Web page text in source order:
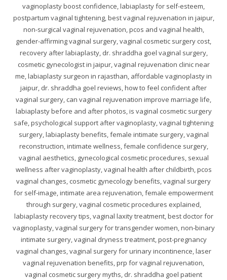
vaginoplasty boost confidence, labiaplasty for self-esteem,
postpartum vaginal tightening, best vaginal rejuvenation in jaipur,
non-surgical vaginal rejuvenation, pcos and vaginal health,
gender-affirming vaginal surgery, vaginal cosmetic surgery cost,
recovery after labiaplasty, dr. shraddha goel vaginal surgery,
cosmetic gynecologist in jaipur, vaginal rejuvenation clinic near
me, labiaplasty surgeon in rajasthan, affordable vaginoplasty in
jaipur, dr. shraddha goel reviews, how to feel confident after
vaginal surgery, can vaginal rejuvenation improve marriage life,
labiaplasty before and after photos, is vaginal cosmetic surgery
safe, psychological support after vaginoplasty, vaginal tightening
surgery, labiaplasty benefits, female intimate surgery, vaginal
reconstruction, intimate wellness, female confidence surgery,
vaginal aesthetics, gynecological cosmetic procedures, sexual
wellness after vaginoplasty, vaginal health after childbirth, pcos
vaginal changes, cosmetic gynecology benefits, vaginal surgery
for self-image, intimate area rejuvenation, female empowerment
through surgery, vaginal cosmetic procedures explained,
labiaplasty recovery tips, vaginal laxity treatment, best doctor for
vaginoplasty, vaginal surgery for transgender women, non-binary
intimate surgery, vaginal dryness treatment, post-pregnancy
vaginal changes, vaginal surgery for urinary incontinence, laser
vaginal rejuvenation benefits, prp for vaginal rejuvenation,
vaginal cosmetic surgery myths, dr. shraddha goel patient